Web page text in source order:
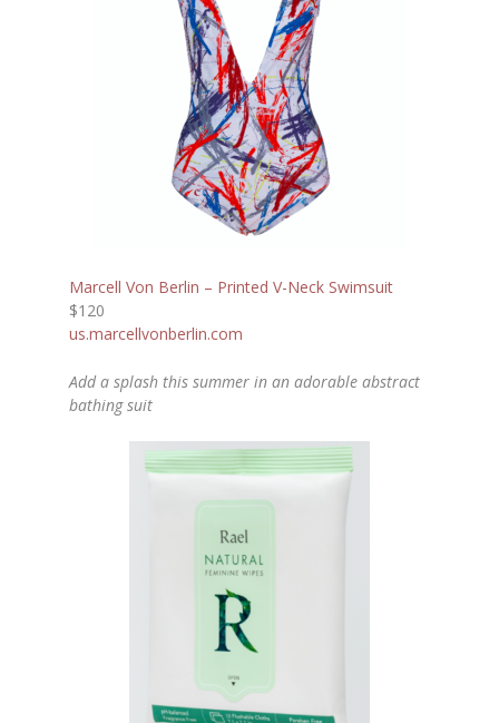
Marcell Von Berlin – Printed V-Neck Swimsuit
$120
us.marcellvonberlin.com
Add a splash this summer in an adorable abstract
bathing suit